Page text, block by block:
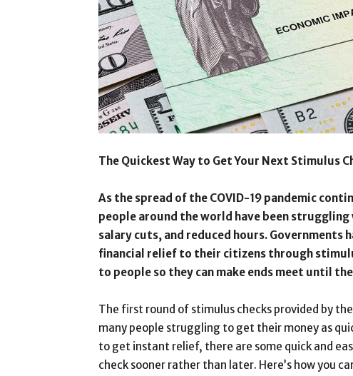
The Quickest Way to Get Your Next Stimulus
As the spread of the COVID-19 pandemic
people around the world have been
salary cuts, and reduced hours.
financial relief to their citizens through
to people so they can make ends meet until
The first round of stimulus checks provided by
many people struggling to get their money as
to get instant relief, there are some quick and
check sooner rather than later. Here’s how you